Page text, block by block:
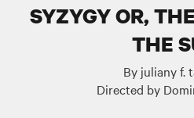
SYZYGY OR,
THE
By juliany f.
Directed by